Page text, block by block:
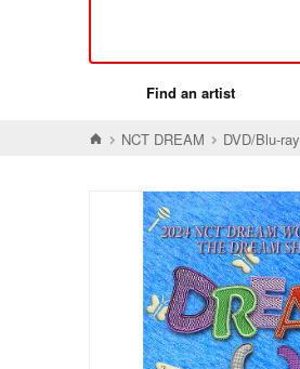
Find an artist
NCT DREAM DVD/Blu-ray